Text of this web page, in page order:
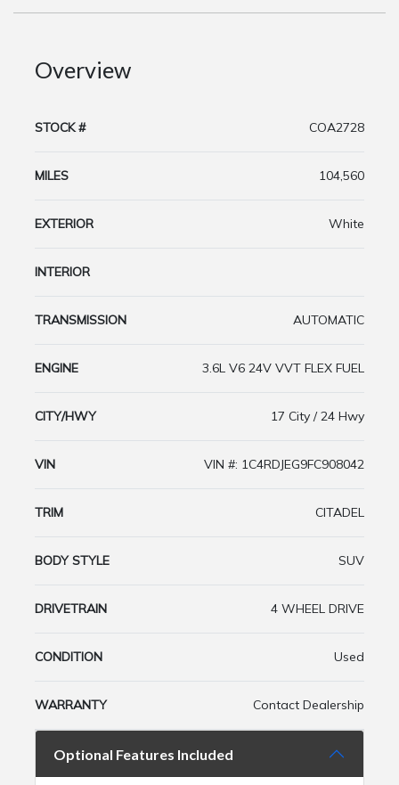
Overview
STOCK # COA2728
MILES 104,560
EXTERIOR White
INTERIOR
TRANSMISSION AUTOMATIC
ENGINE 3.6L V6 24V VVT FLEX FUEL
CITY/HWY 17 City / 24 Hwy
VIN VIN #: 1C4RDJEG9FC908042
TRIM CITADEL
BODY STYLE SUV
DRIVETRAIN 4 WHEEL DRIVE
CONDITION Used
WARRANTY Contact Dealership
Optional Features Included